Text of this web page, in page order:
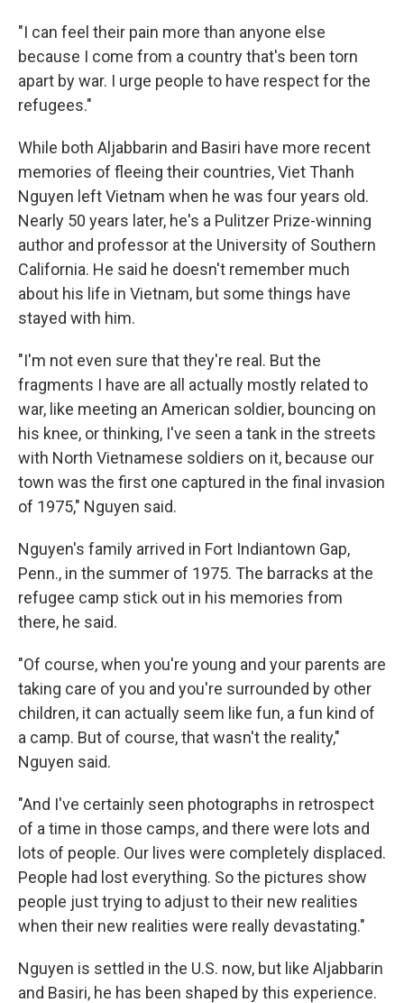
"I can feel their pain more than anyone else
because I come from a country that's been torn
apart by war. I urge people to have respect for the
refugees."
While both Aljabbarin and Basiri have more recent
memories of fleeing their countries, Viet Thanh
Nguyen left Vietnam when he was four years old.
Nearly 50 years later, he's a Pulitzer Prize-winning
author and professor at the University of Southern
California. He said he doesn't remember much
about his life in Vietnam, but some things have
stayed with him.
"I'm not even sure that they're real. But the
fragments I have are all actually mostly related to
war, like meeting an American soldier, bouncing on
his knee, or thinking, I've seen a tank in the streets
with North Vietnamese soldiers on it, because our
town was the first one captured in the final invasion
of 1975," Nguyen said.
Nguyen's family arrived in Fort Indiantown Gap,
Penn., in the summer of 1975. The barracks at the
refugee camp stick out in his memories from
there, he said.
"Of course, when you're young and your parents are
taking care of you and you're surrounded by other
children, it can actually seem like fun, a fun kind of
a camp. But of course, that wasn't the reality,"
Nguyen said.
"And I've certainly seen photographs in retrospect
of a time in those camps, and there were lots and
lots of people. Our lives were completely displaced.
People had lost everything. So the pictures show
people just trying to adjust to their new realities
when their new realities were really devastating."
Nguyen is settled in the U.S. now, but like Aljabbarin
and Basiri, he has been shaped by this experience.